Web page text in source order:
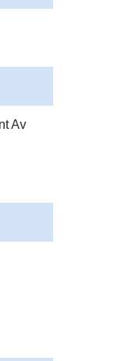
Av